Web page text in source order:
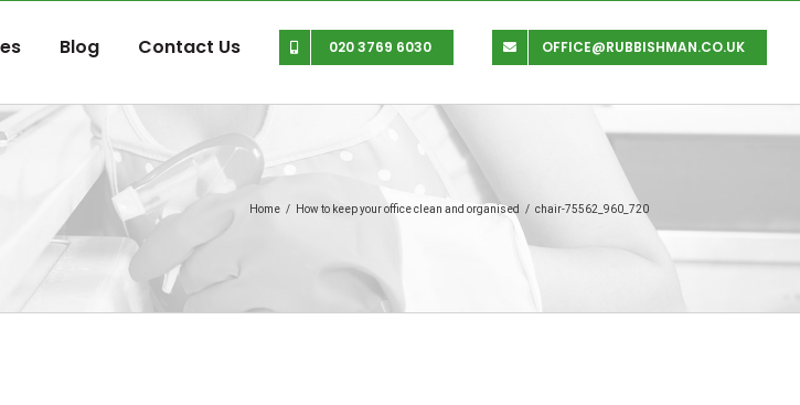
Blog Contact Us 020 3769 6030 OFFICE@RUBBISHMAN.CO.UK
Home / How to keep your office clean and organised / chair-75562_960_720